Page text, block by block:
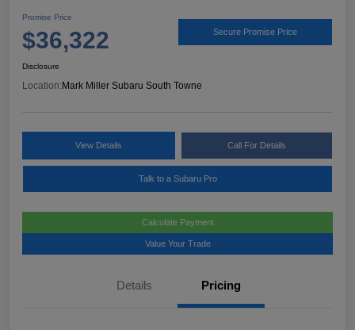
Promise Price
$36,322 Secure Promise Price
Disclosure
Location:Mark Miller Subaru South Towne
View Details Call For Details
Talk to a Subaru Pro
Calculate Payment
Value Your Trade
Details Pricing